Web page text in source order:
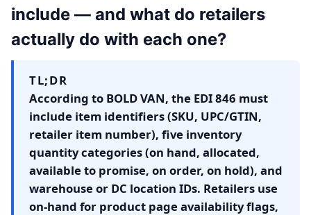
include — and what do retailers
actually do with each one?
TL;DR
According to BOLD VAN, the EDI 846 must
include item identifiers (SKU, UPC/GTIN,
retailer item number), five inventory
quantity categories (on hand, allocated,
available to promise, on order, on hold), and
warehouse or DC location IDs. Retailers use
on-hand for product page availability flags,